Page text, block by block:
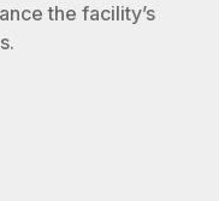
the facility’s